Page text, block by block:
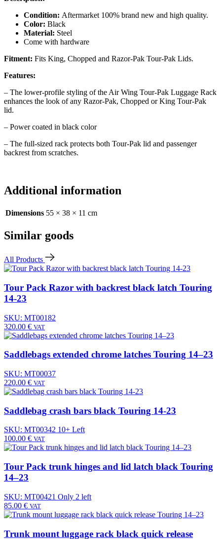
Condition: Aftermarket 100% brand new and high quality.
Color: Black
Material: Steel
Come with hardware
Fitment: Fits King, Chopped and Razor-Pak Tour-Pak Lids.
Features:
– The lower-profile styling of the Air Wing Tour-Pak Luggage Rack
enhances the look of any Razor-Pak, Chopped or King Tour-Pak
lid.
– Power coated in black color
– The full-sized rack protects both Tour-Pak lid and passenger
backrest from scratches.
Additional information
Dimensions 55 × 38 × 11 cm
Similar goods
All Products
Tour Pack Razor with backrest black latch Touring
14-23
SKU: MT00182
320.00 € VAT
Saddlebags extended chrome latches Touring 14–23
SKU: MT00037
220.00 € VAT
Saddlebag crash bars black Touring 14-23
SKU: MT00342 10+ Left
100.00 € VAT
Tour Pack trunk hinges and lid latch black Touring
14–23
SKU: MT00421 Only 2 left
85.00 € VAT
Trunk mount luggage rack black quick release